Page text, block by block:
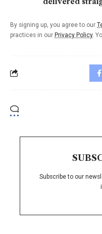
By signing up, you agree to our
practices in our Privacy Policy.
Subscribe to our